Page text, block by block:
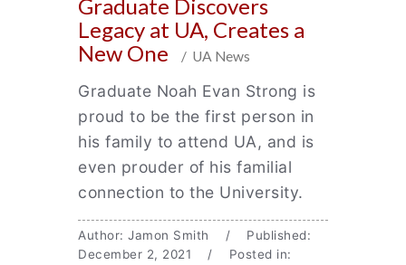
Graduate Discovers
Legacy at UA, Creates a
New One
/ UA News
Graduate Noah Evan Strong is
proud to be the first person in
his family to attend UA, and is
even prouder of his familial
connection to the University.
Author: Jamon Smith / Published:
December 2, 2021 / Posted in: